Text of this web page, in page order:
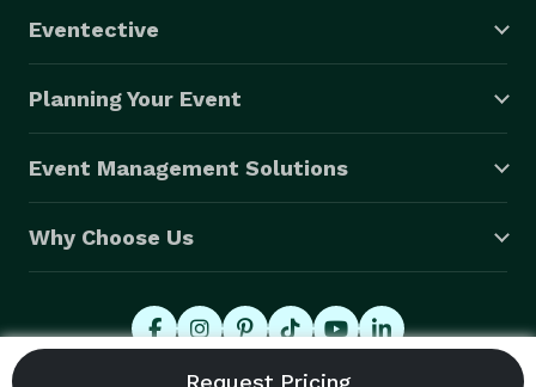
Eventective
Planning Your Event
Event Management Solutions
Why Choose Us
© 2026 Eventective, Inc., All Rights Reserved